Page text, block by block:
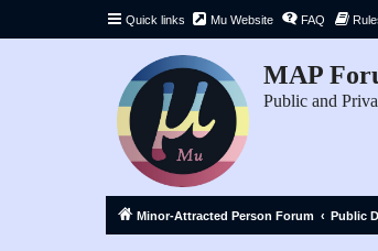
Quick links Mu Website FAQ
MAP
Public and
Minor-Attracted Person Forum Public